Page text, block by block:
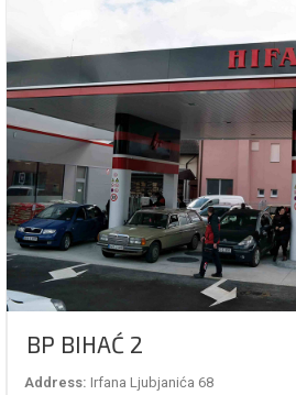
BP BIHAĆ 2
Address: Irfana Ljubjanića 68